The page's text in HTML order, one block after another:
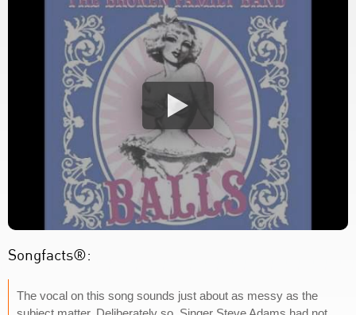
Songfacts®:
The vocal on this song sounds just about as messy as the